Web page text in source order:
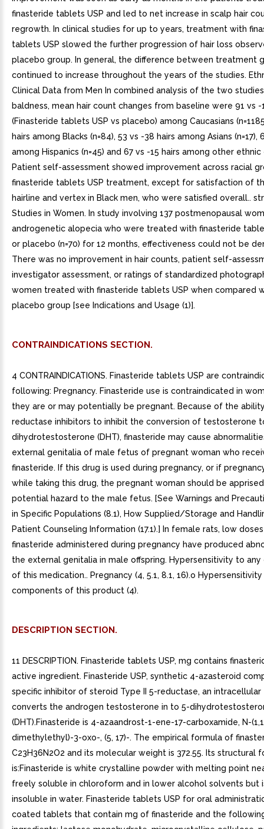
CONTRAINDICATIONS SECTION.
4 CONTRAINDICATIONS. Finasteride tablets USP are
following: Pregnancy. Finasteride use is contraindicated in
they are or may potentially be pregnant. Because of the
reductase inhibitors to inhibit the conversion of testosterone
dihydrotestosterone (DHT), finasteride may cause
external genitalia of male fetus of pregnant woman who
finasteride. If this drug is used during pregnancy, or if
while taking this drug, the pregnant woman should be
potential hazard to the male fetus. [See Warnings and
in Specific Populations (8.1), How Supplied/Storage and
Patient Counseling Information (17.1).] In female rats, low
finasteride administered during pregnancy have produced
the external genitalia in male offspring. Hypersensitivity to
of this medication.. Pregnancy (4, 5.1, 8.1, 16).o
components of this product (4).
DESCRIPTION SECTION.
11 DESCRIPTION. Finasteride tablets USP, mg contains
active ingredient. Finasteride USP, synthetic 4-azasteroid
specific inhibitor of steroid Type II 5-reductase, an
converts the androgen testosterone in to 5-
(DHT).Finasteride is 4-azaandrost-1-ene-17-carboxamide, N-
dimethylethyl)-3-oxo-, (5, 17)-. The empirical formula of
C23H36N2O2 and its molecular weight is 372.55. Its structural
is:Finasteride is white crystalline powder with melting point
freely soluble in chloroform and in lower alcohol solvents but
insoluble in water. Finasteride tablets USP for oral
coated tablets that contain mg of finasteride and the